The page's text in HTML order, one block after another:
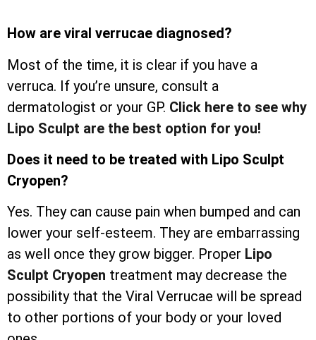
How are viral verrucae diagnosed?
Most of the time, it is clear if you have a
verruca. If you’re unsure, consult a
dermatologist or your GP. Click here to see why
Lipo Sculpt are the best option for you!
Does it need to be treated with Lipo Sculpt
Cryopen?
Yes. They can cause pain when bumped and can
lower your self-esteem. They are embarrassing
as well once they grow bigger. Proper Lipo
Sculpt Cryopen treatment may decrease the
possibility that the Viral Verrucae will be spread
to other portions of your body or your loved